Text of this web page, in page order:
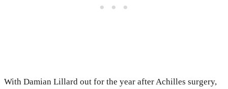
With Damian Lillard out for the year after Achilles surgery,